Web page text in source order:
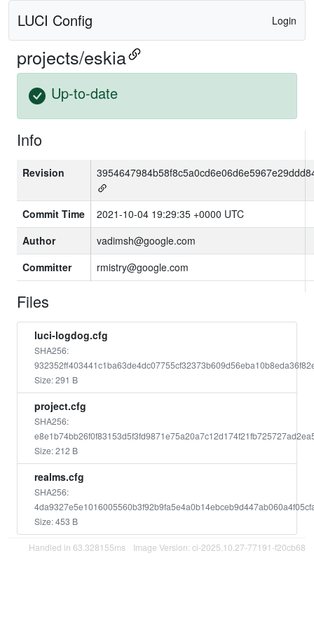
LUCI Config Login
projects/eskia
Up-to-date
Info
Revision
Commit Time
2021-10-04 19:29:35 +0000 UTC
Author
vadimsh@google.com
Committer
rmistry@google.com
Files
luci-logdog.cfg
SHA256:
Size: 291 B
project.cfg
SHA256:
Size: 212 B
realms.cfg
SHA256:
Size: 453 B
Handled in 63.328155ms Image Version: ci-2025.10.27-77191-f20cb68